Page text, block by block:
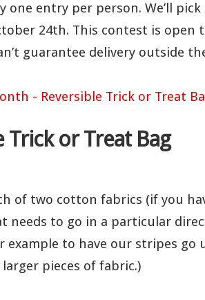
one entry per person. We’ll
24th. This contest is open
guarantee delivery outside
Trick or Treat Bag
of two cotton fabrics (if you
needs to go in a particular
example to have our stripes go
pieces of fabric.)